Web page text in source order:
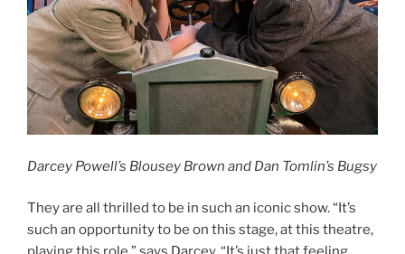
Darcey Powell’s Blousey Brown and Dan Tomlin’s Bugsy
They are all thrilled to be in such an iconic show. “It’s
such an opportunity to be on this stage, at this theatre,